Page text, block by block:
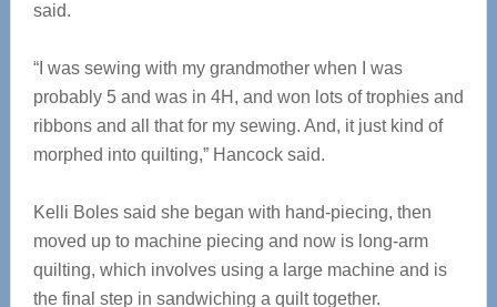
said.
“I was sewing with my grandmother when I was
probably 5 and was in 4H, and won lots of trophies and
ribbons and all that for my sewing. And, it just kind of
morphed into quilting,” Hancock said.
Kelli Boles said she began with hand-piecing, then
moved up to machine piecing and now is long-arm
quilting, which involves using a large machine and is
the final step in sandwiching a quilt together.